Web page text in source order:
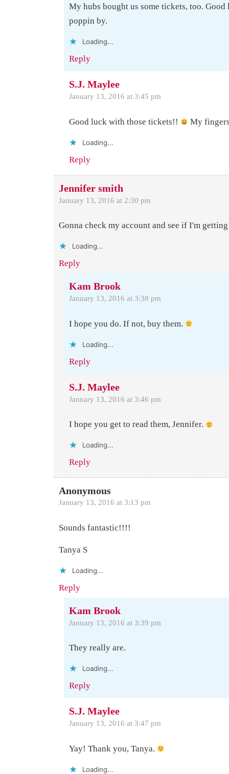
My hubs bought us some tickets, too.
poppin by.
Loading...
Reply
S.J. Maylee
January 13, 2016 at 3:45 pm
Good luck with those tickets!! My
Loading...
Reply
Jennifer smith
January 13, 2016 at 2:30 pm
Gonna check my account and see if I'm
Loading...
Reply
Kam Brook
January 13, 2016 at 3:38 pm
I hope you do. If not, buy them.
Loading...
Reply
S.J. Maylee
January 13, 2016 at 3:46 pm
I hope you get to read them, Jennifer.
Loading...
Reply
Anonymous
January 13, 2016 at 3:13 pm
Sounds fantastic!!!!
Tanya S
Loading...
Reply
Kam Brook
January 13, 2016 at 3:39 pm
They really are.
Loading...
Reply
S.J. Maylee
January 13, 2016 at 3:47 pm
Yay! Thank you, Tanya.
Loading...